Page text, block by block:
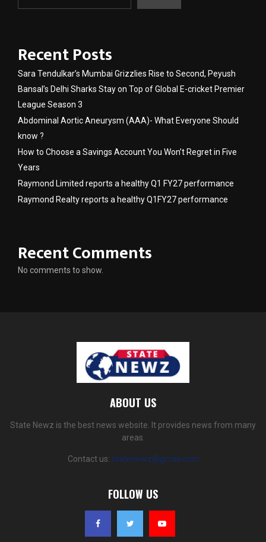
Recent Posts
Sara Tendulkar’s Mumbai Grizzlies Rise to Second, Peyush
Bansal’s Delhi Sharks Stay on Top of Global E-cricket Premier
League Season 3
Abdominal Aortic Aneurysm (AAA)- What Everyone Should
know ?
How to Choose a Savings Account You Won’t Regret in Five
Years
Raymond Limited reports a healthy Q1 FY27 performance
Raymond Realty reports a healthy Q1FY27 performance
Recent Comments
No comments to show.
ABOUT US
State Newz is the best news website. It provides news from many
areas.
Contact us: statenewz@gmail.com
FOLLOW US